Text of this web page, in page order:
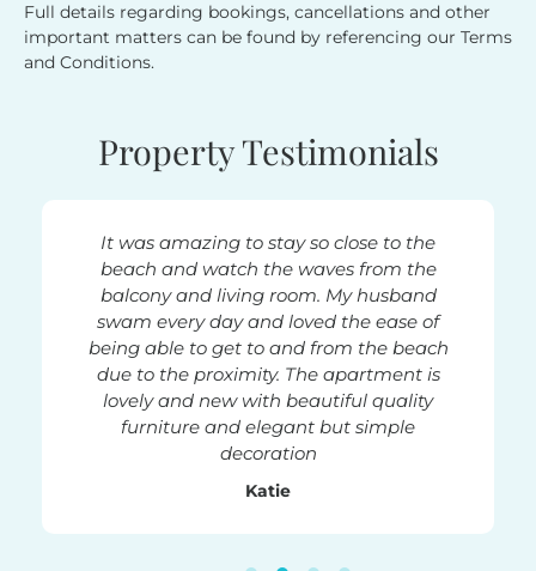
Full details regarding bookings, cancellations and other
important matters can be found by referencing our Terms
and Conditions.
Property Testimonials
It was amazing to stay so close to the
beach and watch the waves from the
balcony and living room. My husband
swam every day and loved the ease of
being able to get to and from the beach
due to the proximity. The apartment is
lovely and new with beautiful quality
furniture and elegant but simple
decoration
Katie